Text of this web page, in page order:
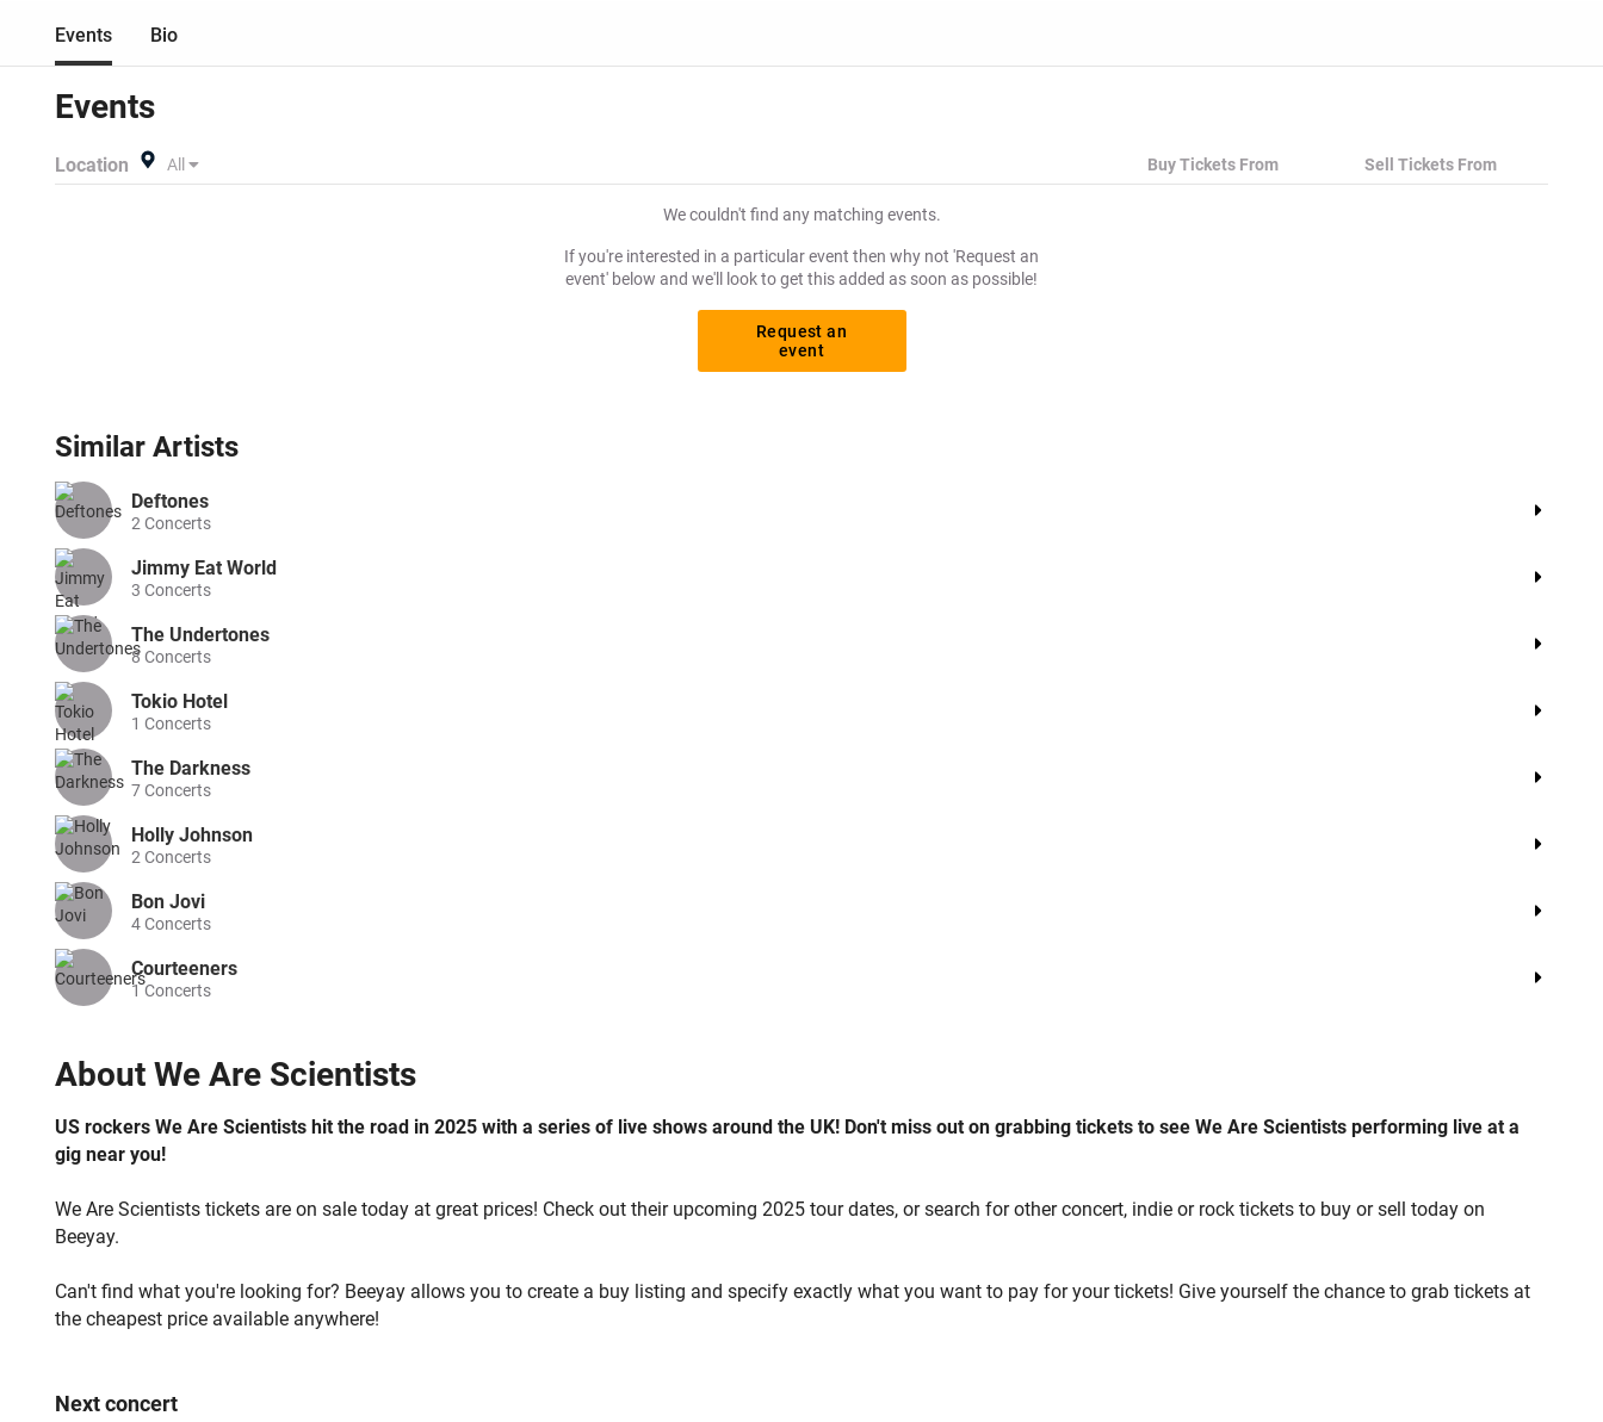
Events Bio
Events
Location All Buy Tickets From Sell Tickets From
We couldn't find any matching events.
If you're interested in a particular event then why not 'Request an
event' below and we'll look to get this added as soon as possible!
Request an
event
About We Are Scientists
US rockers We Are Scientists hit the road in 2025 with a series of live shows around the UK! Don't miss out on grabbing tickets to see We Are Scientists performing live at a
gig near you!
We Are Scientists tickets are on sale today at great prices! Check out their upcoming 2025 tour dates, or search for other concert, indie or rock tickets to buy or sell today on
Beeyay.
Can't find what you're looking for? Beeyay allows you to create a buy listing and specify exactly what you want to pay for your tickets! Give yourself the chance to grab tickets at
the cheapest price available anywhere!
Nextconcert
Similar Artists
Deftones
2 Concerts
Jimmy Eat World
3 Concerts
The Undertones
8Concerts
Tokio Hotel
1 Concerts
The Darkness
7Concerts
Holly Johnson
2 Concerts
Bon Jovi
4Concerts
Courteeners
1Concerts